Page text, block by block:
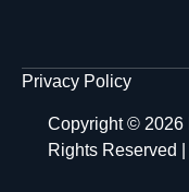
Copyright © 2026
Rights Reserved
Privacy Policy